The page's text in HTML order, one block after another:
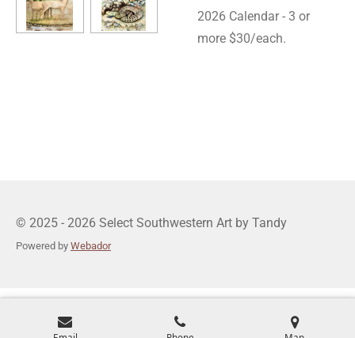
2026 Calendar - 3 or
more $30/each.
© 2025 - 2026 Select Southwestern Art by Tandy
Powered by Webador